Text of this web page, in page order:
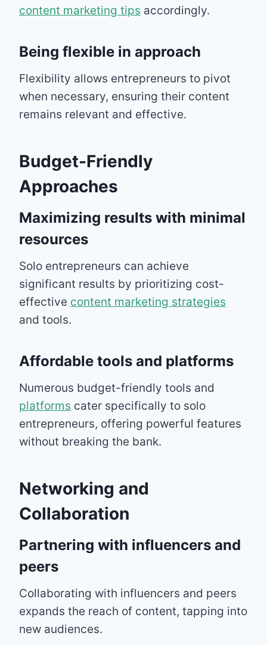
content marketing tips accordingly.
Being flexible in approach
Flexibility allows entrepreneurs to pivot
when necessary, ensuring their content
remains relevant and effective.
Budget-Friendly
Approaches
Maximizing results with minimal
resources
Solo entrepreneurs can achieve
significant results by prioritizing cost-
effective content marketing strategies
and tools.
Affordable tools and platforms
Numerous budget-friendly tools and
platforms cater specifically to solo
entrepreneurs, offering powerful features
without breaking the bank.
Networking and
Collaboration
Partnering with influencers and
peers
Collaborating with influencers and peers
expands the reach of content, tapping into
new audiences.